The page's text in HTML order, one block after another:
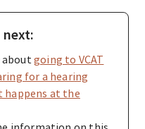
next:
about going to VCAT
for a hearing
happens at the